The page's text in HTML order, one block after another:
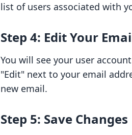
list of users associated with
Step 4: Edit Your
You will see your user
"Edit" next to your email
new email.
Step 5: Save Changes